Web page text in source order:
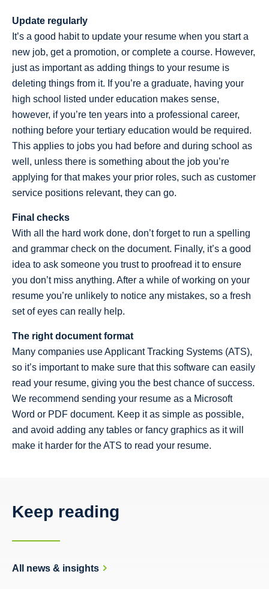
Update regularly
It’s a good habit to update your resume when you start a
new job, get a promotion, or complete a course. However,
just as important as adding things to your resume is
deleting things from it. If you’re a graduate, having your
high school listed under education makes sense,
however, if you’re ten years into a professional career,
nothing before your tertiary education would be required.
This applies to jobs you had before and during school as
well, unless there is something about the job you’re
applying for that makes your prior roles, such as customer
service positions relevant, they can go.
Final checks
With all the hard work done, don’t forget to run a spelling
and grammar check on the document. Finally, it’s a good
idea to ask someone you trust to proofread it to ensure
you don’t miss anything. After a while of working on your
resume you’re unlikely to notice any mistakes, so a fresh
set of eyes can really help.
The right document format
Many companies use Applicant Tracking Systems (ATS),
so it’s important to make sure that this software can easily
read your resume, giving you the best chance of success.
We recommend sending your resume as a Microsoft
Word or PDF document. Keep it as simple as possible,
and avoid adding any tables or fancy graphics as it will
make it harder for the ATS to read your resume.
Keep reading
All news & insights